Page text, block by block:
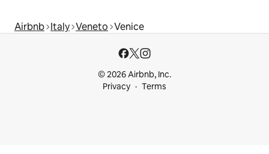
Airbnb Italy Veneto Venice
© 2026 Airbnb, Inc.
Privacy
Terms